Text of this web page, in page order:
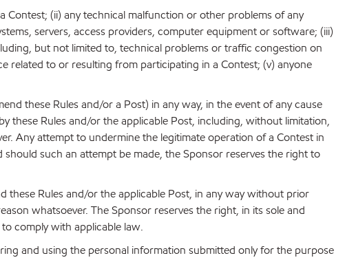
Contest; (ii) any technical malfunction or other problems of any
servers, access providers, computer equipment or software; (iii)
but not limited to, technical problems or traffic congestion on
related to or resulting from participating in a Contest; (v) anyone
these Rules and/or a Post) in any way, in the event of any cause
Rules and/or the applicable Post, including, without limitation,
Any attempt to undermine the legitimate operation of a Contest in
such an attempt be made, the Sponsor reserves the right to
these Rules and/or the applicable Post, in any way without prior
whatsoever. The Sponsor reserves the right, in its sole and
comply with applicable law.
and using the personal information submitted only for the purpose